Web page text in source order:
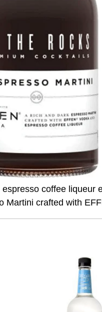
coffee
Martini crafted with